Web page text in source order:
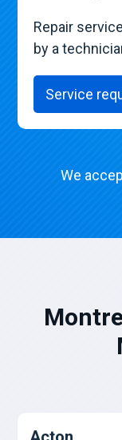
Repair
by a
Service
We